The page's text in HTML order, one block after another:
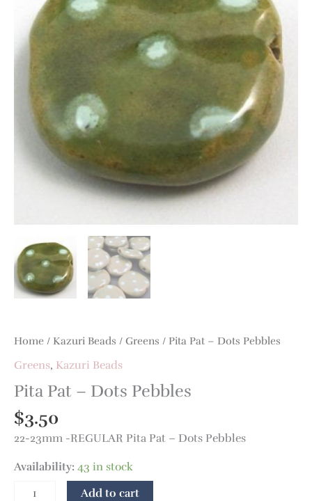
Home / Kazuri Beads / Greens / Pita Pat – Dots Pebbles
Greens, Kazuri Beads
Pita Pat – Dots Pebbles
$3.50
22-23mm -REGULAR Pita Pat – Dots Pebbles
Availability:43 in stock
quantity
Add to cart